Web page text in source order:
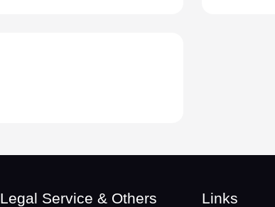
Legal Service & Others Links